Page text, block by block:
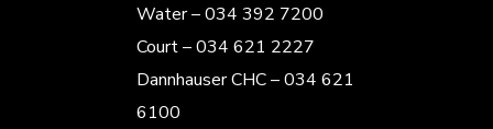
Water – 034 392 7200
Court – 034 621 2227
Dannhauser CHC – 034 621
6100